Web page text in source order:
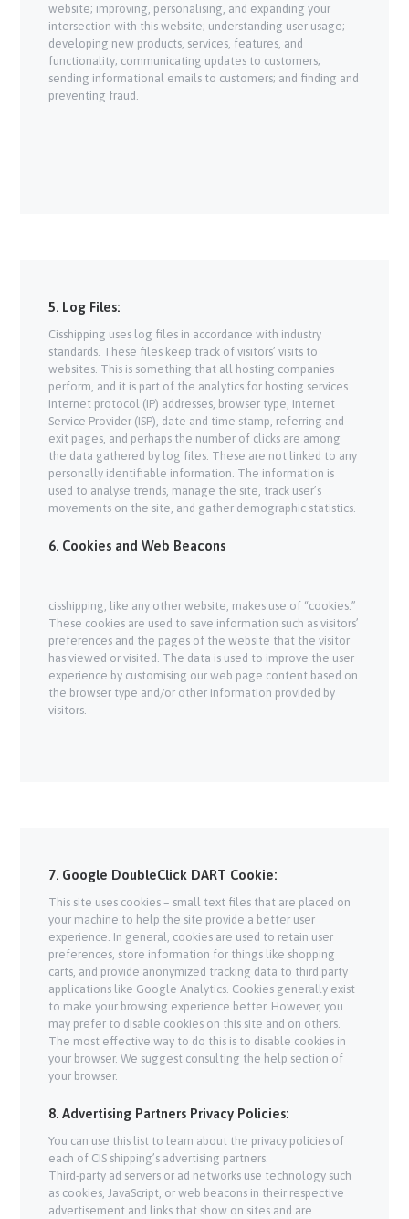
website; improving, personalising, and expanding your
intersection with this website; understanding user usage;
developing new products, services, features, and
functionality; communicating updates to customers;
sending informational emails to customers; and finding and
preventing fraud.
5. Log Files:
Cisshipping uses log files in accordance with industry
standards. These files keep track of visitors’ visits to
websites. This is something that all hosting companies
perform, and it is part of the analytics for hosting services.
Internet protocol (IP) addresses, browser type, Internet
Service Provider (ISP), date and time stamp, referring and
exit pages, and perhaps the number of clicks are among
the data gathered by log files. These are not linked to any
personally identifiable information. The information is
used to analyse trends, manage the site, track user’s
movements on the site, and gather demographic statistics.
6. Cookies and Web Beacons
cisshipping, like any other website, makes use of “cookies.”
These cookies are used to save information such as visitors’
preferences and the pages of the website that the visitor
has viewed or visited. The data is used to improve the user
experience by customising our web page content based on
the browser type and/or other information provided by
visitors.
7. Google DoubleClick DART Cookie:
This site uses cookies – small text files that are placed on
your machine to help the site provide a better user
experience. In general, cookies are used to retain user
preferences, store information for things like shopping
carts, and provide anonymized tracking data to third party
applications like Google Analytics. Cookies generally exist
to make your browsing experience better. However, you
may prefer to disable cookies on this site and on others.
The most effective way to do this is to disable cookies in
your browser. We suggest consulting the help section of
your browser.
8. Advertising Partners Privacy Policies:
You can use this list to learn about the privacy policies of
each of CIS shipping’s advertising partners.
Third-party ad servers or ad networks use technology such
as cookies, JavaScript, or web beacons in their respective
advertisement and links that show on sites and are